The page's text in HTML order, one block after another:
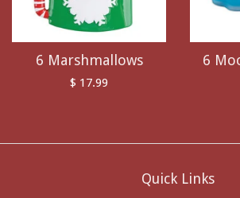
6 Marshmallows
$ 17.99
6
Quick Links